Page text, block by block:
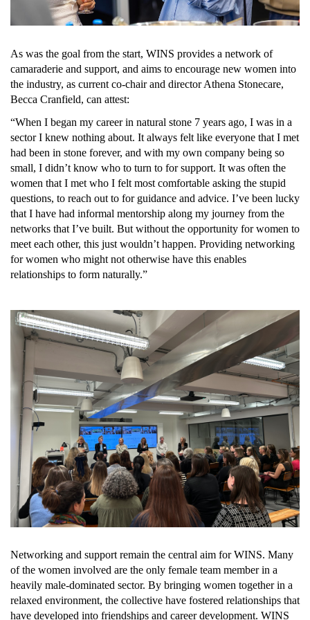
As was the goal from the start, WINS provides a network of
camaraderie and support, and aims to encourage new women into
the industry, as current co-chair and director Athena Stonecare,
Becca Cranfield, can attest:
“When I began my career in natural stone 7 years ago, I was in a
sector I knew nothing about. It always felt like everyone that I met
had been in stone forever, and with my own company being so
small, I didn’t know who to turn to for support. It was often the
women that I met who I felt most comfortable asking the stupid
questions, to reach out to for guidance and advice. I’ve been lucky
that I have had informal mentorship along my journey from the
networks that I’ve built. But without the opportunity for women to
meet each other, this just wouldn’t happen. Providing networking
for women who might not otherwise have this enables
relationships to form naturally.”
Networking and support remain the central aim for WINS. Many
of the women involved are the only female team member in a
heavily male-dominated sector. By bringing women together in a
relaxed environment, the collective have fostered relationships that
have developed into friendships and career development. WINS